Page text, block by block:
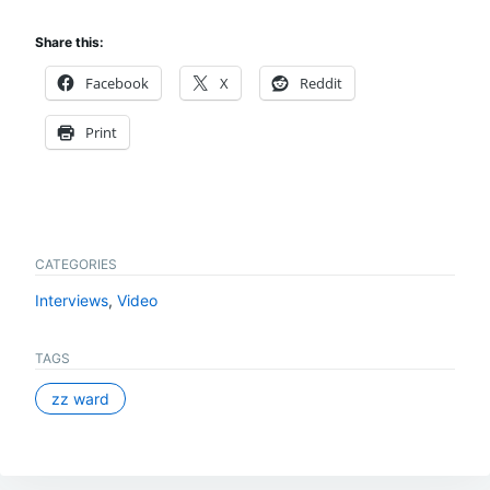
Share this:
Facebook X Reddit
Print
CATEGORIES
Interviews, Video
TAGS
zz ward